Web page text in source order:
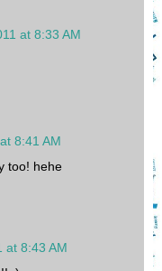
at 8:33 AM
8:41 AM
too! hehe
at 8:43 AM